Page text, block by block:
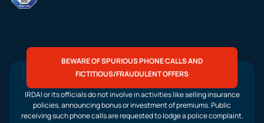
BEWARE OF SPURIOUS PHONE CALLS AND
FICTITIOUS/FRAUDULENT OFFERS
IRDAI or its officials do not involve in activities like selling insurance
policies, announcing bonus or investment of premiums. Public
receiving such phone calls are requested to lodge a police complaint.